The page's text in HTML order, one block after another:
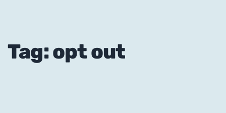
Tag: opt out